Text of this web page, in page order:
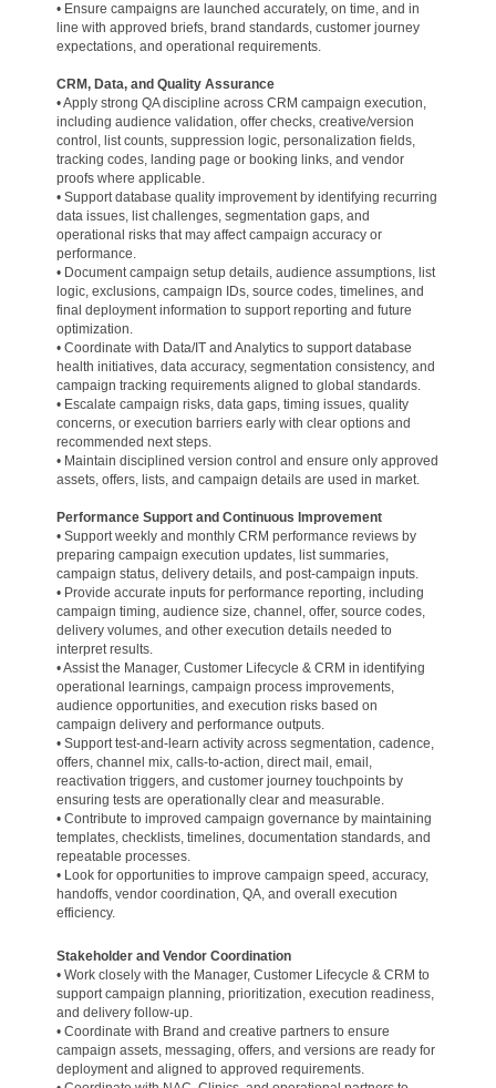
• Ensure campaigns are launched accurately, on time, and in
line with approved briefs, brand standards, customer journey
expectations, and operational requirements.
CRM, Data, and Quality Assurance
• Apply strong QA discipline across CRM campaign execution,
including audience validation, offer checks, creative/version
control, list counts, suppression logic, personalization fields,
tracking codes, landing page or booking links, and vendor
proofs where applicable.
• Support database quality improvement by identifying recurring
data issues, list challenges, segmentation gaps, and
operational risks that may affect campaign accuracy or
performance.
• Document campaign setup details, audience assumptions, list
logic, exclusions, campaign IDs, source codes, timelines, and
final deployment information to support reporting and future
optimization.
• Coordinate with Data/IT and Analytics to support database
health initiatives, data accuracy, segmentation consistency, and
campaign tracking requirements aligned to global standards.
• Escalate campaign risks, data gaps, timing issues, quality
concerns, or execution barriers early with clear options and
recommended next steps.
• Maintain disciplined version control and ensure only approved
assets, offers, lists, and campaign details are used in market.
Performance Support and Continuous Improvement
• Support weekly and monthly CRM performance reviews by
preparing campaign execution updates, list summaries,
campaign status, delivery details, and post-campaign inputs.
• Provide accurate inputs for performance reporting, including
campaign timing, audience size, channel, offer, source codes,
delivery volumes, and other execution details needed to
interpret results.
• Assist the Manager, Customer Lifecycle & CRM in identifying
operational learnings, campaign process improvements,
audience opportunities, and execution risks based on
campaign delivery and performance outputs.
• Support test-and-learn activity across segmentation, cadence,
offers, channel mix, calls-to-action, direct mail, email,
reactivation triggers, and customer journey touchpoints by
ensuring tests are operationally clear and measurable.
• Contribute to improved campaign governance by maintaining
templates, checklists, timelines, documentation standards, and
repeatable processes.
• Look for opportunities to improve campaign speed, accuracy,
handoffs, vendor coordination, QA, and overall execution
efficiency.
Stakeholder and Vendor Coordination
• Work closely with the Manager, Customer Lifecycle & CRM to
support campaign planning, prioritization, execution readiness,
and delivery follow-up.
• Coordinate with Brand and creative partners to ensure
campaign assets, messaging, offers, and versions are ready for
deployment and aligned to approved requirements.